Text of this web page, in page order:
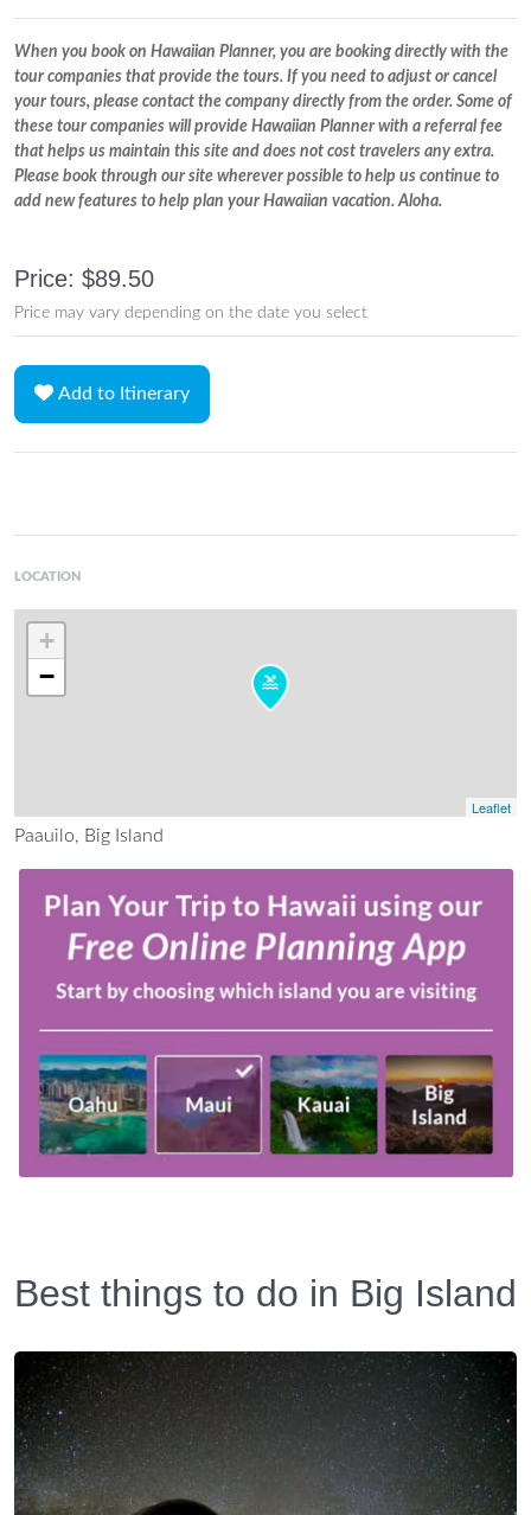
When you book on Hawaiian Planner, you are booking directly with the
tour companies that provide the tours. If you need to adjust or cancel
your tours, please contact the company directly from the order. Some of
these tour companies will provide Hawaiian Planner with a referral fee
that helps us maintain this site and does not cost travelers any extra.
Please book through our site wherever possible to help us continue to
add new features to help plan your Hawaiian vacation. Aloha.
Price: $89.50
Price may vary depending on the date you select
Add to Itinerary
LOCATION
+
−
Leaflet
Paauilo, Big Island
Best things to do in Big Island